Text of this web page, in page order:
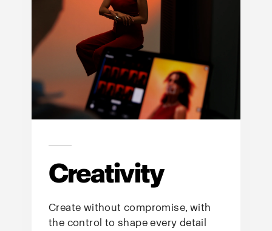
Creativity
Create without compromise, with
the control to shape every detail